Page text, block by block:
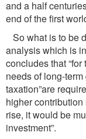
and a half
end of the ﬁrst
So what is to be
analysis which is
concludes that
needs of long-
taxation”are
higher
rise, it would be
investment”.